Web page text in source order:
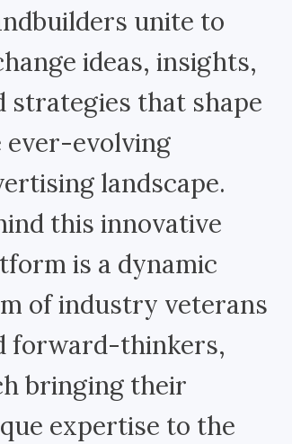
unite to
ideas, insights,
strategies that shape
ever-evolving
landscape.
this innovative
is a dynamic
of industry veterans
forward-thinkers,
bringing their
expertise to the